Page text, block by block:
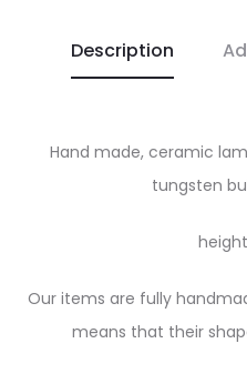
Description
Hand made, ceramic
tungsten
Our items are fully
means that their